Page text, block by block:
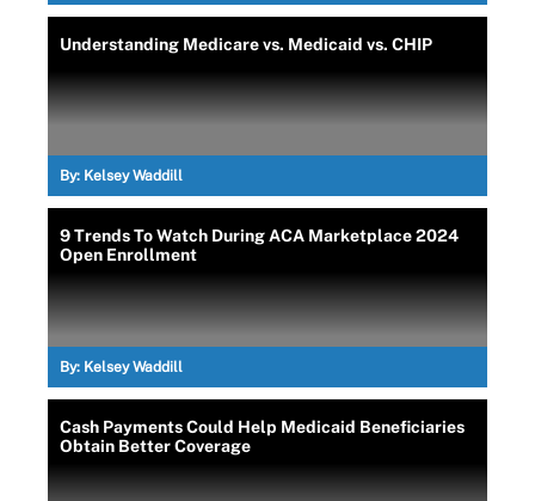
Understanding Medicare vs. Medicaid vs. CHIP
By: Kelsey Waddill
9 Trends To Watch During ACA Marketplace 2024
Open Enrollment
By: Kelsey Waddill
Cash Payments Could Help Medicaid Beneficiaries
Obtain Better Coverage